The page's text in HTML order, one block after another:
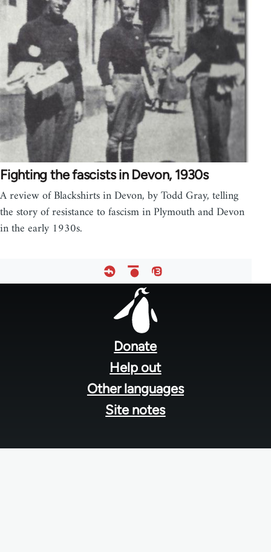
Fighting the fascists in Devon, 1930s
A review of Blackshirts in Devon, by Todd Gray, telling
the story of resistance to fascism in Plymouth and Devon
in the early 1930s.
Donate
Help out
Other languages
Site notes